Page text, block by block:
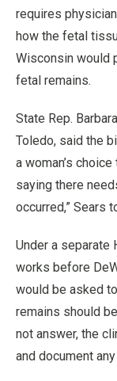
requires
how the fetal
Wisconsin would
fetal remains.
State Rep.
Toledo, said the
a woman’s
saying there
occurred,” Sears
Under a separate
works before
would be asked
remains should
not answer, the
and document